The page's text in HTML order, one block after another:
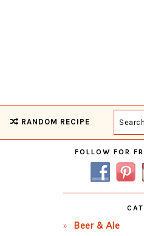
RANDOM RECIPE Search
Primary
Sidebar
FOLLOW FOR
Beer & Ale